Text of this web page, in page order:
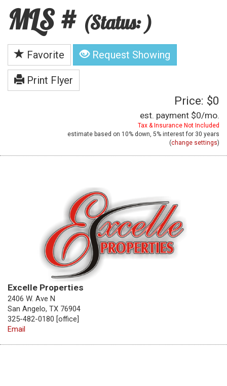
MLS # (Status: )
Favorite Request Showing
Print Flyer
Price: $0
est. payment $0/mo.
Tax & Insurance Not Included
estimate based on 10% down, 5% interest for 30 years
(change settings)
Excelle Properties
2406 W. Ave N
San Angelo, TX 76904
325-482-0180 [office]
Email